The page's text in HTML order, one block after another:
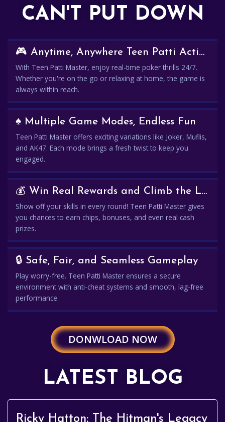
CAN'T PUT DOWN
🎮 Anytime, Anywhere Teen Patti Action
With Teen Patti Master, enjoy real-time poker thrills 24/7.
Whether you're on the go or relaxing at home, the game is
always within reach.
♠️ Multiple Game Modes, Endless Fun
Teen Patti Master offers exciting variations like Joker, Muflis,
and AK47. Each mode brings a fresh twist to keep you
engaged.
💰 Win Real Rewards and Climb the Leaderboard
Show off your skills in every round! Teen Patti Master gives
you chances to earn chips, bonuses, and even real cash
prizes.
🔒 Safe, Fair, and Seamless Gameplay
Play worry-free. Teen Patti Master ensures a secure
environment with anti-cheat systems and smooth, lag-free
performance.
DONWLOAD NOW
LATEST BLOG
Ricky Hatton: The Hitman's Legacy